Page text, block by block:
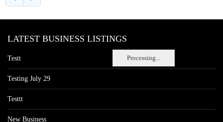
Processing...
LATEST BUSINESS LISTINGS
Testt
Testing July 29
Testtt
New Business